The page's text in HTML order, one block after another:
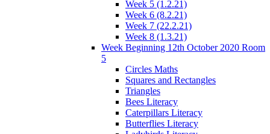
Week 5 (1.2.21)
Week 6 (8.2.21)
Week 7 (22.2.21)
Week 8 (1.3.21)
Week Beginning 12th October 2020 Room
5
Circles Maths
Squares and Rectangles
Triangles
Bees Literacy
Caterpillars Literacy
Butterflies Literacy